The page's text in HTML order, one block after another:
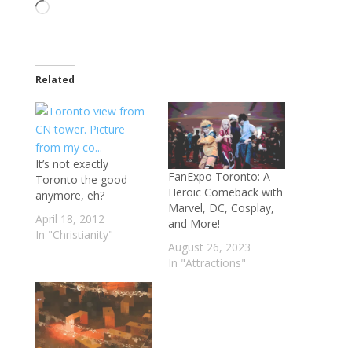
Loading…
Related
It’s not exactly
Toronto the good
anymore, eh?
April 18, 2012
In "Christianity"
FanExpo Toronto: A
Heroic Comeback with
Marvel, DC, Cosplay,
and More!
August 26, 2023
In "Attractions"